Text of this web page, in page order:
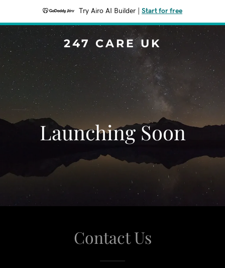
Try Airo AI Builder Start for free
247 CARE UK
Launching Soon
Contact Us